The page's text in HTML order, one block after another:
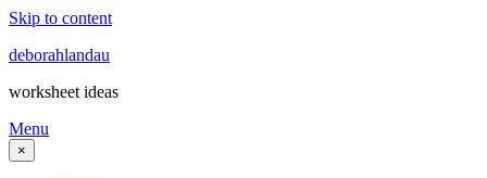
Skip to content
deborahlandau
worksheet ideas
Menu
×